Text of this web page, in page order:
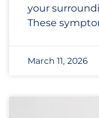
your
These
March 11, 2026